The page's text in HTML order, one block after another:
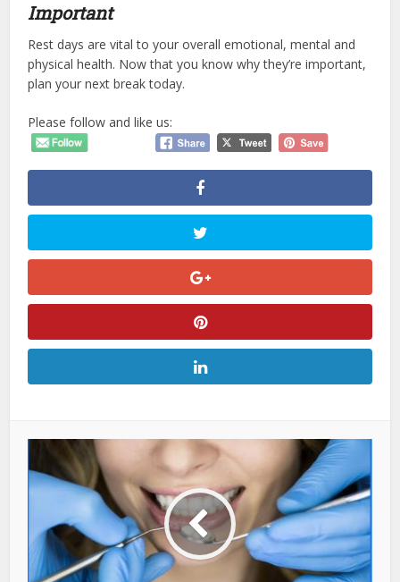
Important
Rest days are vital to your overall emotional, mental and
physical health. Now that you know why they’re important,
plan your next break today.
Please follow and like us: